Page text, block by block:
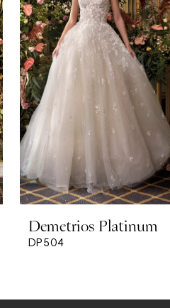
Demetrios Platinum
DP504